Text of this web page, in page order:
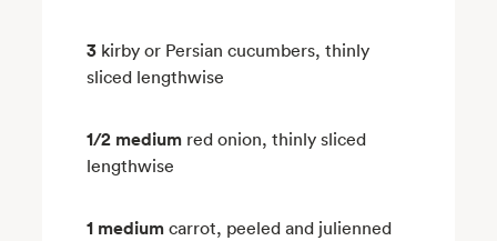
3 kirby or Persian cucumbers, thinly
sliced lengthwise
1/2 medium red onion, thinly sliced
lengthwise
1 medium carrot, peeled and julienned